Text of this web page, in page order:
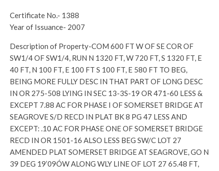
Certificate No.- 1388
Year of Issuance- 2007
Description of Property-COM 600 FT W OF SE COR OF
SW1/4 OF SW1/4, RUN N 1320 FT, W 720 FT, S 1320 FT, E
40 FT, N 100 FT, E 100 FT S 100 FT, E 580 FT TO BEG,
BEING MORE FULLY DESC IN THAT PART OF LONG DESC
IN OR 275-508 LYING IN SEC 13-3S-19 OR 471-60 LESS &
EXCEPT 7.88 AC FOR PHASE I OF SOMERSET BRIDGE AT
SEAGROVE S/D RECD IN PLAT BK 8 PG 47 LESS AND
EXCEPT: .10 AC FOR PHASE ONE OF SOMERSET BRIDGE
RECD IN OR 1501-16 ALSO LESS BEG SW/C LOT 27
AMENDED PLAT SOMERSET BRIDGE AT SEAGROVE, GO N
39 DEG 19’09ÓW ALONG WLY LINE OF LOT 27 65.48 FT,